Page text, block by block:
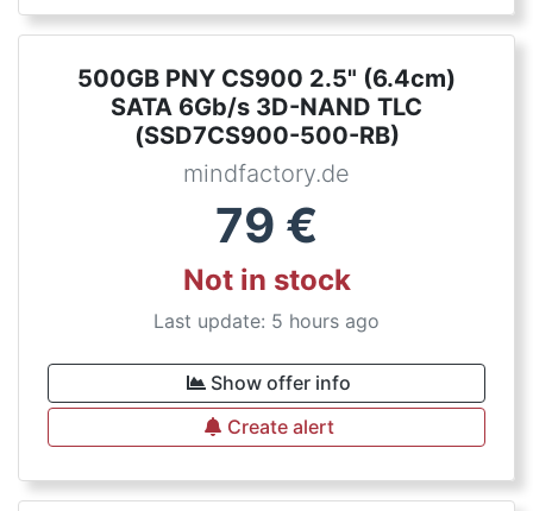
500GB PNY CS900 2.5" (6.4cm)
SATA 6Gb/s 3D-NAND TLC
(SSD7CS900-500-RB)
mindfactory.de
79 €
Not in stock
Last update: 5 hours ago
Show offer info
Create alert